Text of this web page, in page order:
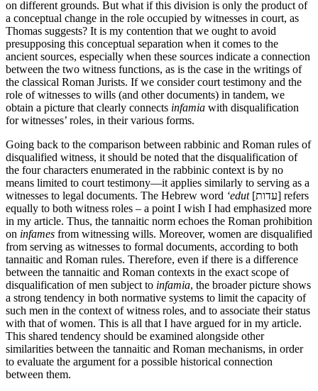
on different grounds. But what if this division is only the product of
a conceptual change in the role occupied by witnesses in court, as
Thomas suggests? It is my contention that we ought to avoid
presupposing this conceptual separation when it comes to the
ancient sources, especially when these sources indicate a connection
between the two witness functions, as is the case in the writings of
the classical Roman Jurists. If we consider court testimony and the
role of witnesses to wills (and other documents) in tandem, we
obtain a picture that clearly connects infamia with disqualification
for witnesses’ roles, in their various forms.
Going back to the comparison between rabbinic and Roman rules of
disqualified witness, it should be noted that the disqualification of
the four characters enumerated in the rabbinic context is by no
means limited to court testimony—it applies similarly to serving as a
witnesses to legal documents. The Hebrew word ‘edut[עדות] refers
equally to both witness roles – a point I wish I had emphasized more
in my article. Thus, the tannaitic norm echoes the Roman prohibition
on infames from witnessing wills. Moreover, women are disqualified
from serving as witnesses to formal documents, according to both
tannaitic and Roman rules. Therefore, even if there is a difference
between the tannaitic and Roman contexts in the exact scope of
disqualification of men subject to infamia, the broader picture shows
a strong tendency in both normative systems to limit the capacity of
such men in the context of witness roles, and to associate their status
with that of women. This is all that I have argued for in my article.
This shared tendency should be examined alongside other
similarities between the tannaitic and Roman mechanisms, in order
to evaluate the argument for a possible historical connection
between them.